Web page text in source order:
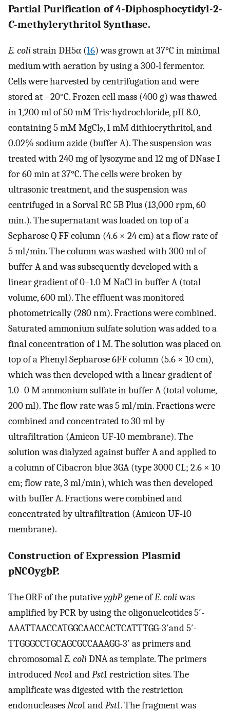
Partial Purification of 4-Diphosphocytidyl-2-
C-methylerythritol Synthase.
E. colistrain DH5α (16) was grown at 37°C in minimal
medium with aeration by using a 300-l fermentor.
Cells were harvested by centrifugation and were
stored at −20°C. Frozen cell mass (400 g) was thawed
in 1,200 ml of 50 mM Tris⋅hydrochloride, pH 8.0,
containing 5 mM MgCl2, 1 mM dithioerythritol, and
0.02% sodium azide (buffer A). The suspension was
treated with 240 mg of lysozyme and 12 mg of DNase I
for 60 min at 37°C. The cells were broken by
ultrasonic treatment, and the suspension was
centrifuged in a Sorval RC 5B Plus (13,000 rpm, 60
min.). The supernatant was loaded on top of a
Sepharose Q FF column (4.6 × 24 cm) at a flow rate of
5 ml/min. The column was washed with 300 ml of
buffer A and was subsequently developed with a
linear gradient of 0–1.0 M NaCl in buffer A (total
volume, 600 ml). The effluent was monitored
photometrically (280 nm). Fractions were combined.
Saturated ammonium sulfate solution was added to a
final concentration of 1 M. The solution was placed on
top of a Phenyl Sepharose 6FF column (5.6 × 10 cm),
which was then developed with a linear gradient of
1.0–0 M ammonium sulfate in buffer A (total volume,
200 ml). The flow rate was 5 ml/min. Fractions were
combined and concentrated to 30 ml by
ultrafiltration (Amicon UF-10 membrane). The
solution was dialyzed against buffer A and applied to
a column of Cibacron blue 3GA (type 3000 CL; 2.6 × 10
cm; flow rate, 3 ml/min), which was then developed
with buffer A. Fractions were combined and
concentrated by ultrafiltration (Amicon UF-10
membrane).
Construction of Expression Plasmid
pNCOygbP.
The ORF of the putativeygbPgene ofE. coliwas
amplified by PCR by using the oligonucleotides 5′-
AAATTAACCATGGCAACCACTCATTTGG-3′and 5′-
TTGGGCCTGCAGCGCCAAAGG-3′ as primers and
chromosomalE. coliDNA as template. The primers
introducedNcoI andPstI restriction sites. The
amplificate was digested with the restriction
endonucleasesNcoI andPstI. The fragment was